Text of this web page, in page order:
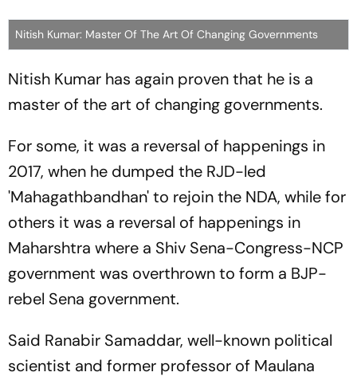
Nitish Kumar: Master Of The Art Of Changing Governments
Nitish Kumar has again proven that he is a
master of the art of changing governments.
For some, it was a reversal of happenings in
2017, when he dumped the RJD-led
'Mahagathbandhan' to rejoin the NDA, while for
others it was a reversal of happenings in
Maharshtra where a Shiv Sena-Congress-NCP
government was overthrown to form a BJP-
rebel Sena government.
Said Ranabir Samaddar, well-known political
scientist and former professor of Maulana